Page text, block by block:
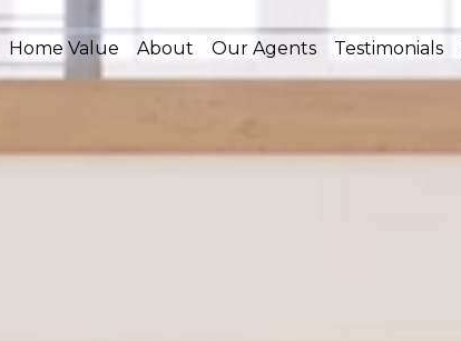
Home Value About Our Agents Testimonials